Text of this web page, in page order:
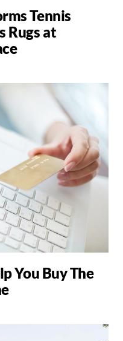
Tennis
Rugs at
You Buy The